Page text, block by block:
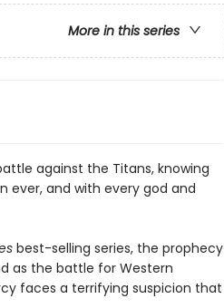
More in this series
against the Titans, knowing
ever, and with every god and
best-selling series, the prophecy
as the battle for Western
faces a terrifying suspicion that